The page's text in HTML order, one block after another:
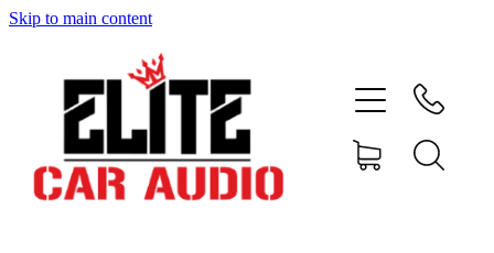
Skip to main content
shop
blog